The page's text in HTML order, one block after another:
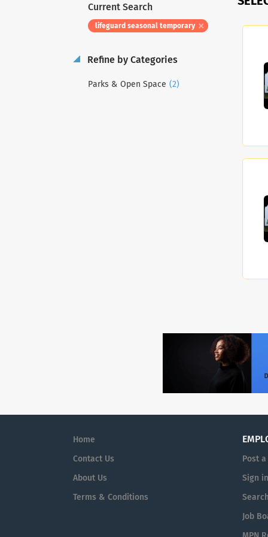
Current Search
lifeguard seasonal temporary
Refine by Categories
Parks & Open Space (2)
Home
Contact Us
About Us
Terms & Conditions
Post a
Sign in
Job